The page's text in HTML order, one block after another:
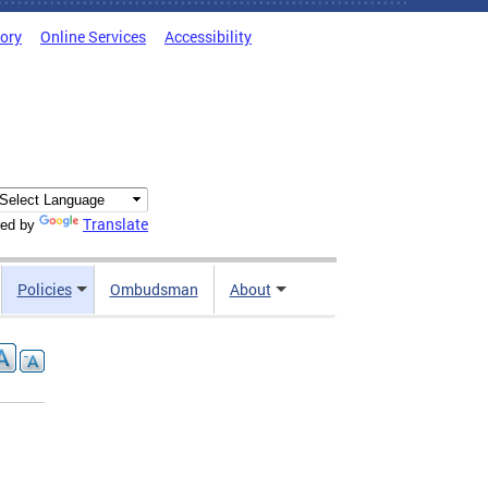
Online Services Accessibility
by Translate
Policies Ombudsman About